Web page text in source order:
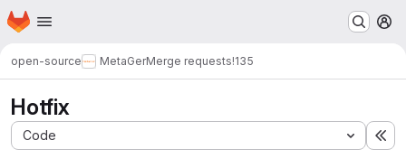
Skip to main content
Homepage
open-source MetaGerMerge requests!135
Hotfix
Code